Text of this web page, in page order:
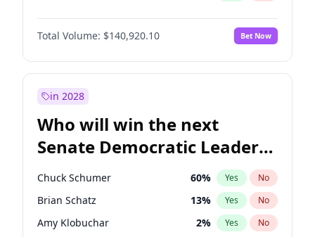
Total Volume: $140,920.10 Bet Now
in 2028
Who will win the next
Senate Democratic Leader
election?
Chuck Schumer 60% Yes No
Brian Schatz 13% Yes No
Amy Klobuchar 2% Yes No